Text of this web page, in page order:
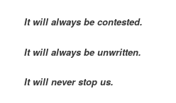
It will always be contested.
It will always be unwritten.
It will never stop us.